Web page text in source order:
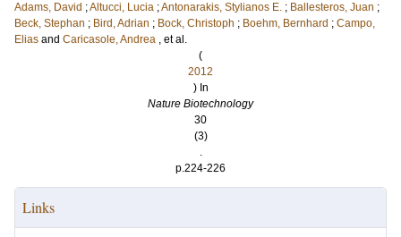
Adams, David ;Altucci, Lucia ;Antonarakis, Stylianos E. ; Ballesteros, Juan ;
Beck, Stephan ; Bird, Adrian ; Bock, Christoph ; Boehm, Bernhard ; Campo,
Elias and Caricasole, Andrea , et al.
(
2012
) In
Nature Biotechnology
30
(3)
.
p.224-226
Links